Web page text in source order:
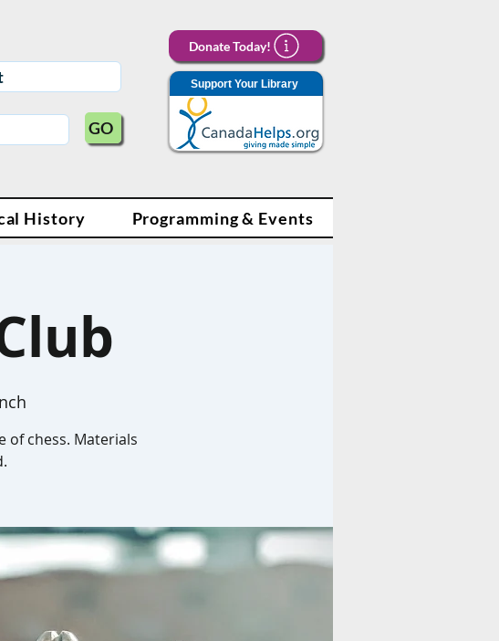
GO
Donate Today!
Support Your Library
History Programming & Events
of chess. Materials